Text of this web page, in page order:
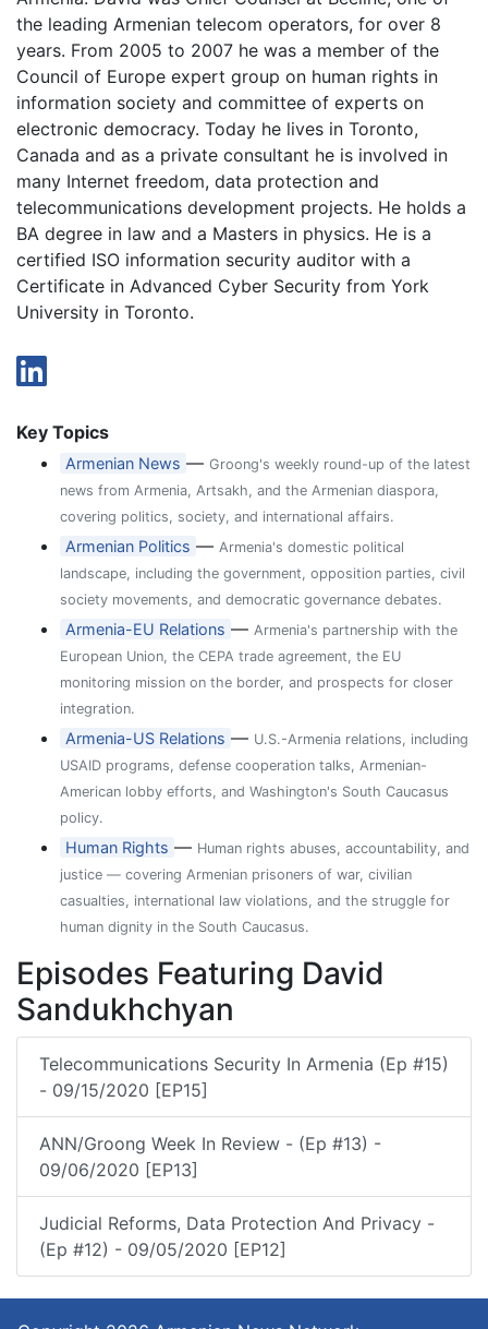
the leading Armenian telecom operators, for over 8
years. From 2005 to 2007 he was a member of the
Council of Europe expert group on human rights in
information society and committee of experts on
electronic democracy. Today he lives in Toronto,
Canada and as a private consultant he is involved in
many Internet freedom, data protection and
telecommunications development projects. He holds a
BA degree in law and a Masters in physics. He is a
certified ISO information security auditor with a
Certificate in Advanced Cyber Security from York
University in Toronto.
Key Topics
Armenian News —Groong's weekly round-up of the latest
news from Armenia, Artsakh, and the Armenian diaspora,
covering politics, society, and international affairs.
Armenian Politics —Armenia's domestic political
landscape, including the government, opposition parties, civil
society movements, and democratic governance debates.
Armenia-EU Relations —Armenia's partnership with the
European Union, the CEPA trade agreement, the EU
monitoring mission on the border, and prospects for closer
integration.
Armenia-US Relations — U.S.-Armenia relations, including
USAID programs, defense cooperation talks, Armenian-
American lobby efforts, and Washington's South Caucasus
policy.
Human Rights — Human rights abuses, accountability, and
justice — covering Armenian prisoners of war, civilian
casualties, international law violations, and the struggle for
human dignity in the South Caucasus.
Episodes Featuring David
Sandukhchyan
Telecommunications Security In Armenia (Ep #15)
- 09/15/2020 [EP15]
ANN/Groong Week In Review - (Ep #13) -
09/06/2020 [EP13]
Judicial Reforms, Data Protection And Privacy -
(Ep #12) - 09/05/2020 [EP12]